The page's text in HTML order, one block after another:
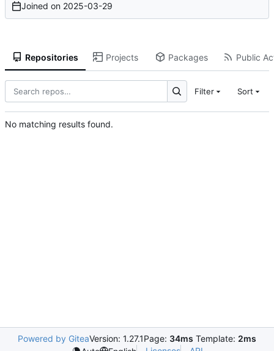
Joined on 2025-03-29
Repositories Projects Packages Public
Filter Sort
No matching results found.
Powered by GiteaVersion: 1.27.1Page: 34ms Template: 2ms